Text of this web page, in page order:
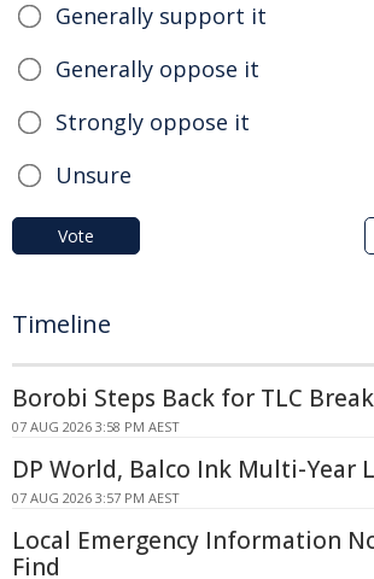
Generally support it
Generally oppose it
Strongly oppose it
Unsure
Vote
Timeline
Borobi Steps Back for TLC Break
07 AUG 2026 3:58 PM AEST
DP World, Balco Ink Multi-Year
07 AUG 2026 3:57 PM AEST
Local Emergency Information
Find